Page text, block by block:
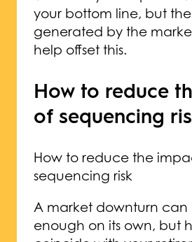
your bottom line, but
generated by the
help offset this.
How to reduce
of sequencing
How to reduce the
sequencing risk
A market downturn can
enough on its own, but